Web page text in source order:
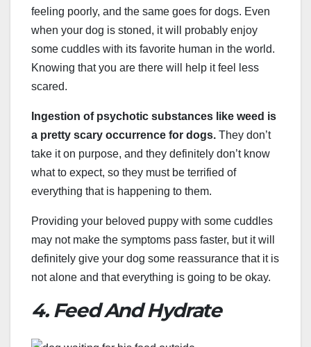
feeling poorly, and the same goes for dogs. Even
when your dog is stoned, it will probably enjoy
some cuddles with its favorite human in the world.
Knowing that you are there will help it feel less
scared.
Ingestion of psychotic substances like weed is
a pretty scary occurrence for dogs. They don’t
take it on purpose, and they definitely don’t know
what to expect, so they must be terrified of
everything that is happening to them.
Providing your beloved puppy with some cuddles
may not make the symptoms pass faster, but it will
definitely give your dog some reassurance that it is
not alone and that everything is going to be okay.
4. Feed And Hydrate